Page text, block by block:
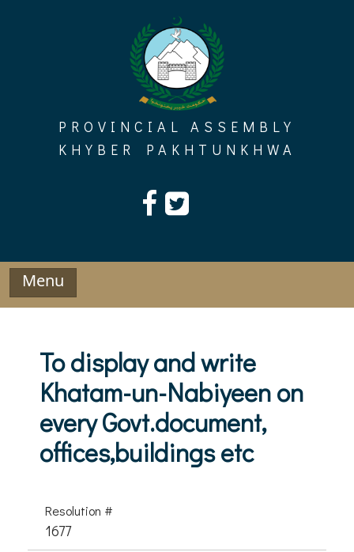
PROVINCIAL ASSEMBLY
KHYBER PAKHTUNKHWA
Menu
To display and write
Khatam-un-Nabiyeen on
every Govt.document,
offices,buildings etc
Resolution #
1677